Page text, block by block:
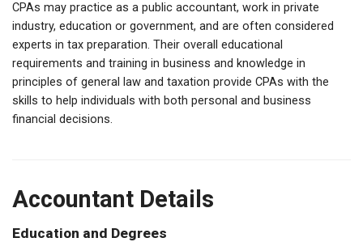
CPAs may practice as a public accountant, work in private
industry, education or government, and are often considered
experts in tax preparation. Their overall educational
requirements and training in business and knowledge in
principles of general law and taxation provide CPAs with the
skills to help individuals with both personal and business
financial decisions.
Accountant Details
Education and Degrees